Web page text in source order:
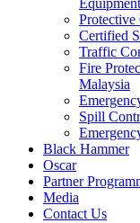
Protective
Certified
Traffic
Fire
Malaysia
Spill
Black Hammer
Oscar
Partner
Media
Contact Us